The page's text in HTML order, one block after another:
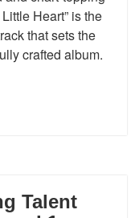
Heart” is the
that sets the
crafted album.
Talent